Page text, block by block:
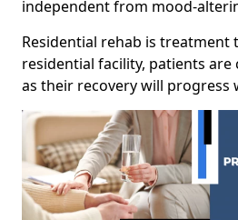
independent from mood-
Residential rehab is treatment
residential facility, patients are
as their recovery will progress